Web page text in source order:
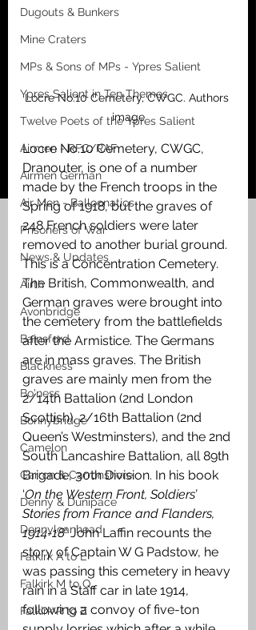
Dugouts & Bunkers
Mine Craters
MPs & Sons of MPs - Ypres Salient
Ypres Salient in Ten Themes
Twelve Poets of the Ypres Salient
Airmen - RFC/RAF
Airmen German
Air Men - Balloonatics
Prisoners of War
News & Updates
Airth
Avonbridge
Bainsford
Blackness
Bo'ness
Bonnybridge
Camelon
Carron & Carronshore
Denny & Dunipace
Dennyloanhead
Falkirk A to L
Falkirk M to Q
Falkirk R to Z
Locre No.10 Cemetery, CWGC. Authors
image
Locre No.10 Cemetery, CWGC,
Dranouter, is one of a number
made by the French troops in the
Spring of 1918, but the graves of
248 French soldiers were later
removed to another burial ground.
This is a Concentration Cemetery.
The British, Commonwealth, and
German graves were brought into
the cemetery from the battlefields
after the Armistice. The Germans
are in mass graves. The British
graves are mainly men from the
2/14th Battalion (2nd London
Scottish), 2/16th Battalion (2nd
Queen’s Westminsters), and the 2nd
South Lancashire Battalion, all 89th
Brigade, 30th Division. In his book
‘On the Western Front, Soldiers’
Stories from France and Flanders,
1914-18’ John Laffin recounts the
story of Captain W G Padstow, he
was passing this cemetery in heavy
rain in a Staff car in late 1914,
following a convoy of five-ton